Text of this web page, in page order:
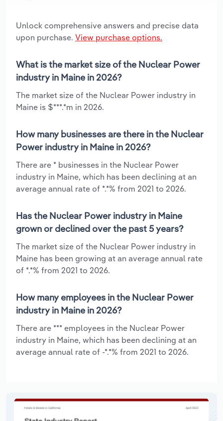
Unlock comprehensive answers and precise data
upon purchase. View purchase options.
What is the market size of the Nuclear Power
industry in Maine in 2026?
The market size of the Nuclear Power industry in
Maine is $***.*m in 2026.
How many businesses are there in the Nuclear
Power industry in Maine in 2026?
There are * businesses in the Nuclear Power
industry in Maine, which has been declining at an
average annual rate of *.*% from 2021 to 2026.
Has the Nuclear Power industry in Maine
grown or declined over the past 5 years?
The market size of the Nuclear Power industry in
Maine has been growing at an average annual rate
of *.*% from 2021 to 2026.
How many employees in the Nuclear Power
industry in Maine in 2026?
There are *** employees in the Nuclear Power
industry in Maine, which has been declining at an
average annual rate of -*.*% from 2021 to 2026.